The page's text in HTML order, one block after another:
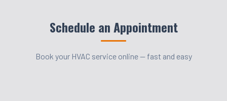
Schedule an Appointment
Book your HVAC service online — fast and easy